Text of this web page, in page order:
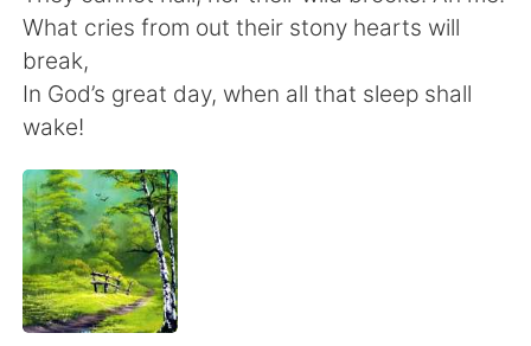
Português
What cries from out their stony hearts will
break,
In God’s great day, when all that sleep shall
wake!